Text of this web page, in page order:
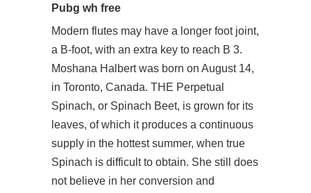
Pubg wh free
Modern flutes may have a longer foot joint,
a B-foot, with an extra key to reach B 3.
Moshana Halbert was born on August 14,
in Toronto, Canada. THE Perpetual
Spinach, or Spinach Beet, is grown for its
leaves, of which it produces a continuous
supply in the hottest summer, when true
Spinach is difficult to obtain. She still does
not believe in her conversion and